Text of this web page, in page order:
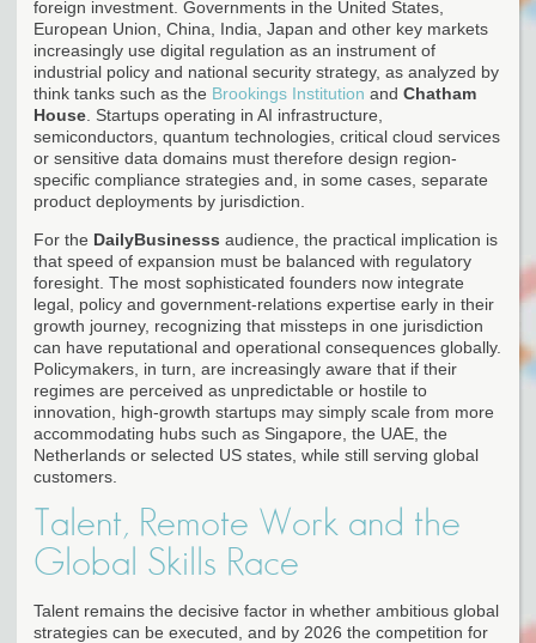
foreign investment. Governments in the United States,
European Union, China, India, Japan and other key markets
increasingly use digital regulation as an instrument of
industrial policy and national security strategy, as analyzed by
think tanks such as the Brookings Institution and Chatham
House . Startups operating in AI infrastructure,
semiconductors, quantum technologies, critical cloud services
or sensitive data domains must therefore design region-
specific compliance strategies and, in some cases, separate
product deployments by jurisdiction.
For the DailyBusinesss audience, the practical implication is
that speed of expansion must be balanced with regulatory
foresight. The most sophisticated founders now integrate
legal, policy and government-relations expertise early in their
growth journey, recognizing that missteps in one jurisdiction
can have reputational and operational consequences globally.
Policymakers, in turn, are increasingly aware that if their
regimes are perceived as unpredictable or hostile to
innovation, high-growth startups may simply scale from more
accommodating hubs such as Singapore, the UAE, the
Netherlands or selected US states, while still serving global
customers.
Talent, Remote Work and the
Global Skills Race
Talent remains the decisive factor in whether ambitious global
strategies can be executed, and by 2026 the competition for